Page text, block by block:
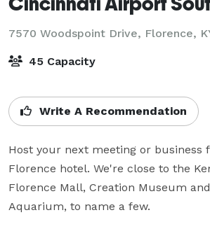
7570 Woodspoint Drive, Florence,
45 Capacity
Write A Recommendation
Host your next meeting or business
Florence hotel. We're close to the
Florence Mall, Creation Museum
Aquarium, to name a few.